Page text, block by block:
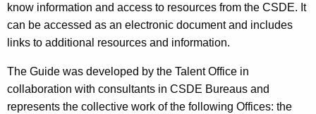
know information and access to resources from the CSDE. It
can be accessed as an electronic document and includes
links to additional resources and information.
The Guide was developed by the Talent Office in
collaboration with consultants in CSDE Bureaus and
represents the collective work of the following Offices: the